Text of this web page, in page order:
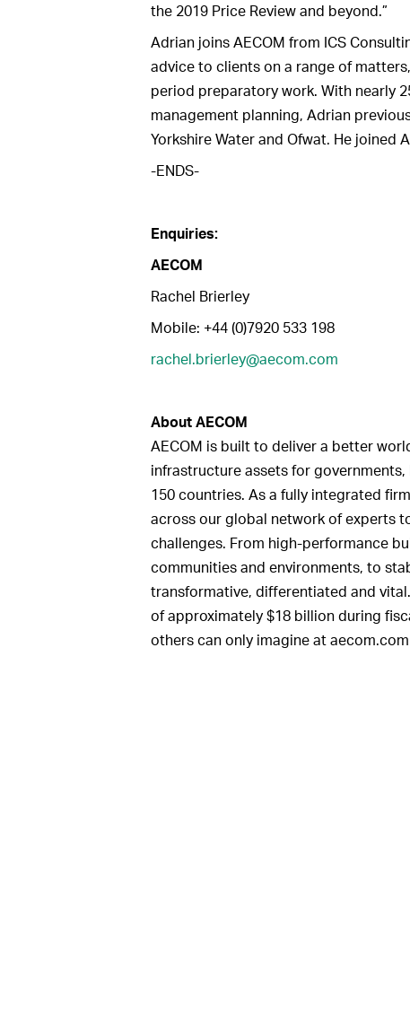
the 2019 Price Review and beyond.”
Adrian joins AECOM from ICS
advice to clients on a range of
period preparatory work. With nearly
management planning, Adrian
Yorkshire Water and Ofwat. He joined
-ENDS-
Enquiries:
AECOM
Rachel Brierley
Mobile: +44 (0)7920 533 198
rachel.brierley@aecom.com
AboutAECOM
AECOM is built to deliver a better
infrastructure assets for
150 countries. As a fully integrated
across our global network of experts
challenges. From high-performance
communities and environments, to
transformative, differentiated and
of approximately $18 billion during
others can only imagine at aecom.com